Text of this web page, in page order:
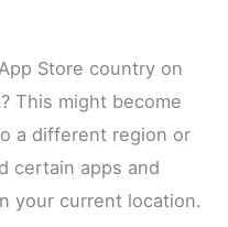
Store country on
This might become
a different region or
certain apps and
your current location.